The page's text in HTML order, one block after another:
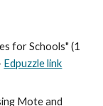
for Schools" (1
Edpuzzle link
Mote and